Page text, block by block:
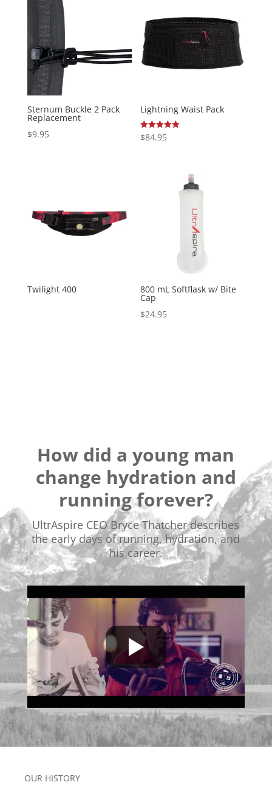
Sternum Buckle 2 Pack
Replacement
$9.95
Lightning Waist Pack
Rated
5.00
$84.95
Twilight 400 800 mL Softflask w/ Bite
Cap
$24.95
How did a young man
change hydration and
running forever?
UltrAspire CEO Bryce Thatcher describes
the early days of running, hydration, and
his career.
OUR HISTORY